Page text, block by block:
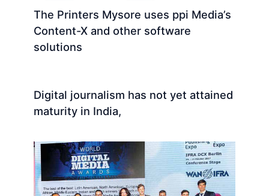
The Printers Mysore uses ppi Media’s
Content-X and other software
solutions
Digital journalism has not yet attained
maturity in India,